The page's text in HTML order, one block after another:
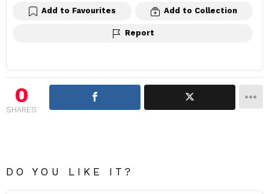
Add to Favourites Add to Collection
Report
0
SHARES
DO YOU LIKE IT?